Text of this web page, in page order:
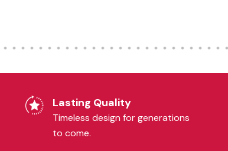
Lasting Quality
Timeless design for generations
to come.